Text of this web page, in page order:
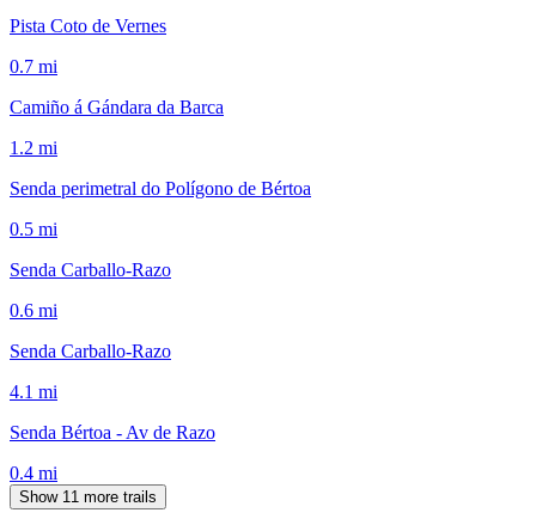
Pista Coto de Vernes
0.7 mi
Camiño á Gándara da Barca
1.2 mi
Senda perimetral do Polígono de Bértoa
0.5 mi
Senda Carballo-Razo
0.6 mi
Senda Carballo-Razo
4.1 mi
Senda Bértoa - Av de Razo
0.4 mi
Show 11 more trails